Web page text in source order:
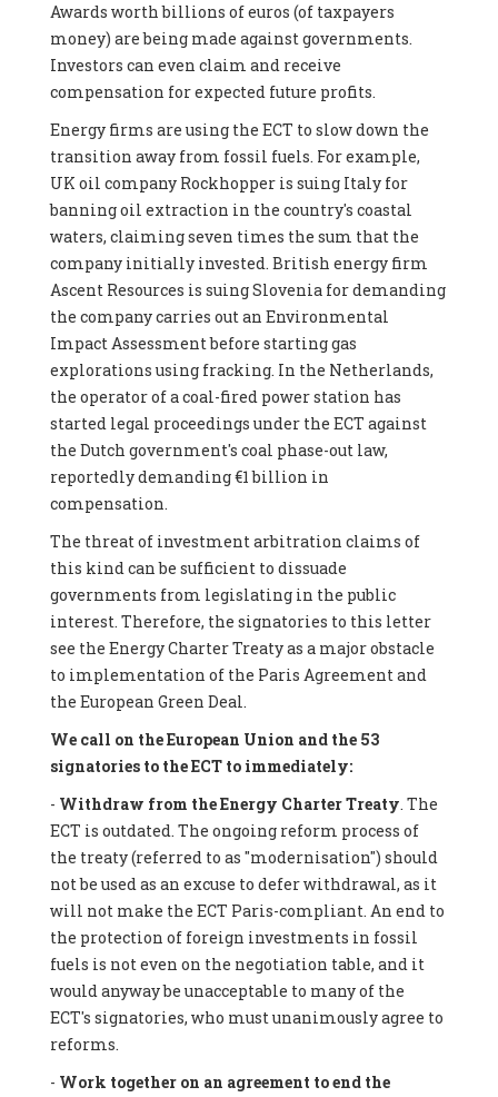
Awards worth billions of euros (of taxpayers
money) are being made against governments.
Investors can even claim and receive
compensation for expected future profits.
Energy firms are using the ECT to slow down the
transition away from fossil fuels. For example,
UK oil company Rockhopper is suing Italy for
banning oil extraction in the country's coastal
waters, claiming seven times the sum that the
company initially invested. British energy firm
Ascent Resources is suing Slovenia for demanding
the company carries out an Environmental
Impact Assessment before starting gas
explorations using fracking. In the Netherlands,
the operator of a coal-fired power station has
started legal proceedings under the ECT against
the Dutch government's coal phase-out law,
reportedly demanding €1 billion in
compensation.
The threat of investment arbitration claims of
this kind can be sufficient to dissuade
governments from legislating in the public
interest. Therefore, the signatories to this letter
see the Energy Charter Treaty as a major obstacle
to implementation of the Paris Agreement and
the European Green Deal.
We call on the European Union and the 53
signatories to the ECT to immediately:
- Withdraw from the Energy Charter Treaty. The
ECT is outdated. The ongoing reform process of
the treaty (referred to as "modernisation") should
not be used as an excuse to defer withdrawal, as it
will not make the ECT Paris-compliant. An end to
the protection of foreign investments in fossil
fuels is not even on the negotiation table, and it
would anyway be unacceptable to many of the
ECT's signatories, who must unanimously agree to
reforms.
- Work together on an agreement to end the